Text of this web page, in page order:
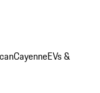
CayenneEVs &